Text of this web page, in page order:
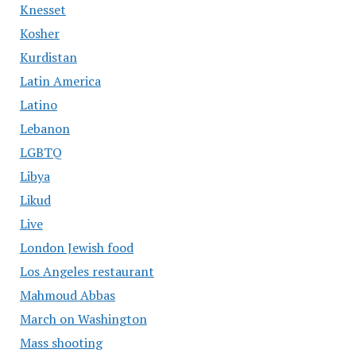
Knesset
Kosher
Kurdistan
Latin America
Latino
Lebanon
LGBTQ
Libya
Likud
Live
London Jewish food
Los Angeles restaurant
Mahmoud Abbas
March on Washington
Mass shooting